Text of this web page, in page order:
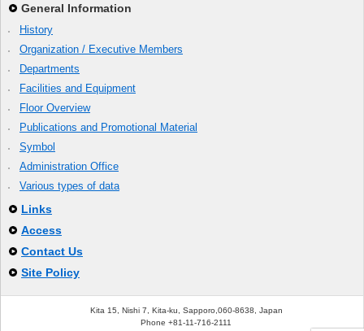
General Information
History
Organization / Executive Members
Departments
Facilities and Equipment
Floor Overview
Publications and Promotional Material
Symbol
Administration Office
Various types of data
Links
Access
Contact Us
Site Policy
Kita 15, Nishi 7, Kita-ku, Sapporo,060-8638, Japan
Phone +81-11-716-2111